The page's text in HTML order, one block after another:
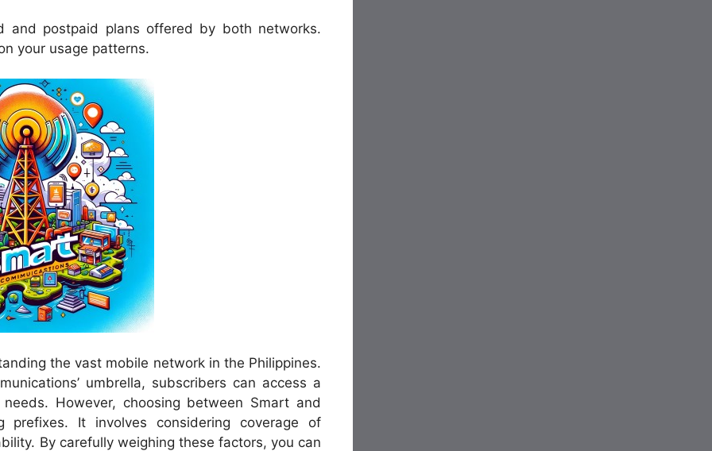
and postpaid plans offered by both networks.
your usage patterns.
the vast mobile network in the Philippines.
umbrella, subscribers can access a
However, choosing between Smart and
prefixes. It involves considering coverage of
By carefully weighing these factors, you can